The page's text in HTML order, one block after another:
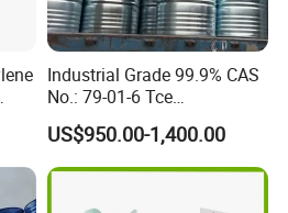
Industrial Grade 99.9% CAS
No.: 79-01-6 Tce
Trichloroethylene for Rubber
Solvent
US$950.00-1,400.00